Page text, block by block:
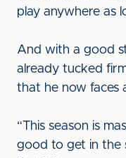
play anywhere as
And with a good
already tucked
that he now faces
“This season is
good to get in the